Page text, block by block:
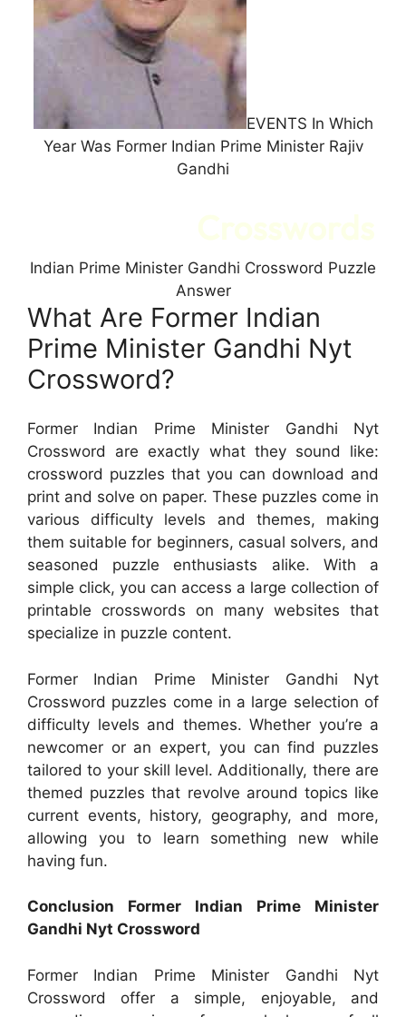
EVENTS In Which
Year Was Former Indian Prime Minister Rajiv
Gandhi
Indian Prime Minister Gandhi Crossword Puzzle
Answer
What Are Former Indian
Prime Minister Gandhi Nyt
Crossword?
Former Indian Prime Minister Gandhi Nyt
Crossword are exactly what they sound like:
crossword puzzles that you can download and
print and solve on paper. These puzzles come in
various difficulty levels and themes, making
them suitable for beginners, casual solvers, and
seasoned puzzle enthusiasts alike. With a
simple click, you can access a large collection of
printable crosswords on many websites that
specialize in puzzle content.
Former Indian Prime Minister Gandhi Nyt
Crossword puzzles come in a large selection of
difficulty levels and themes. Whether you’re a
newcomer or an expert, you can find puzzles
tailored to your skill level. Additionally, there are
themed puzzles that revolve around topics like
current events, history, geography, and more,
allowing you to learn something new while
having fun.
Conclusion Former Indian Prime Minister
Gandhi Nyt Crossword
Former Indian Prime Minister Gandhi Nyt
Crossword offer a simple, enjoyable, and